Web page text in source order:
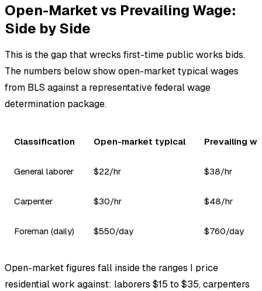
Open-Market vs Prevailing Wage:
Side by Side
This is the gap that wrecks first-time public works bids.
The numbers below show open-market typical wages
from BLS against a representative federal wage
determination package.
Classification Open-market typical Prevailing
General laborer $22/hr $38/hr
Carpenter $30/hr $48/hr
Foreman (daily) $550/day $760/day
Open-market figures fall inside the ranges I price
residential work against: laborers $15 to $35, carpenters